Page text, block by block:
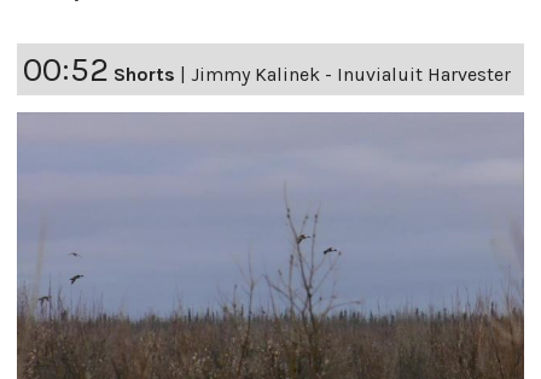
00:52 Shorts | Jimmy Kalinek - Inuvialuit Harvester